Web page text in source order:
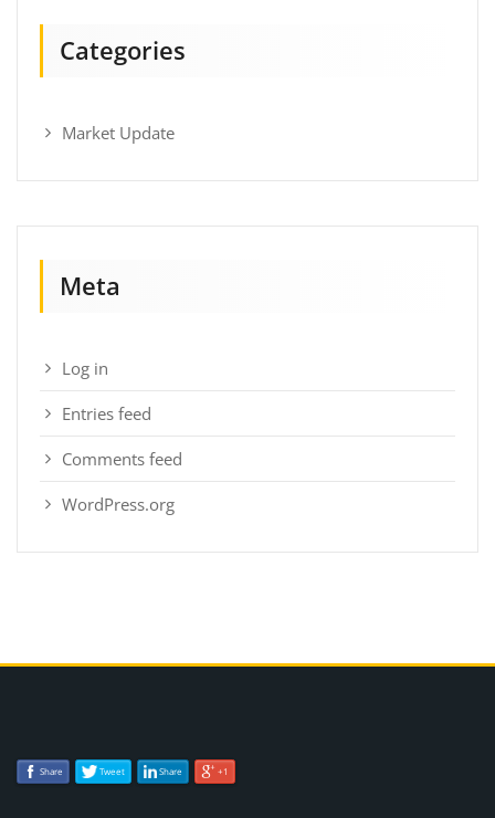
Categories
Market Update
Meta
Log in
Entries feed
Comments feed
WordPress.org
Share Tweet Share +1